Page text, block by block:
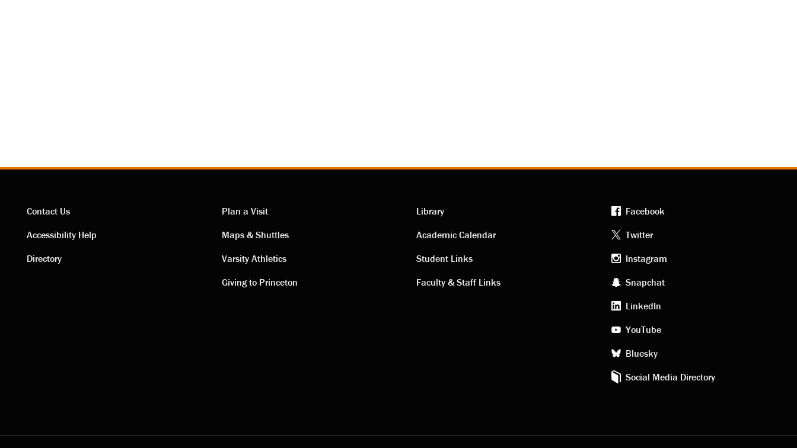
Contact
Contact Us
Accessibility Help
Directory
Visiting
links
Plan a Visit
Maps & Shuttles
Varsity Athletics
Giving to Princeton
Academic
links
Library
Academic Calendar
Student Links
Faculty & Staff Links
Footer
social
media
Facebook
Twitter
Instagram
Snapchat
LinkedIn
YouTube
Bluesky
Social Media Directory